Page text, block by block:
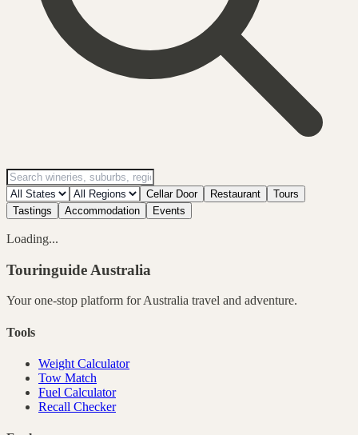
Cellar Door Restaurant
Tours
Tastings
Accommodation Events
Loading...
Touringuide Australia
Your one-stop platform forAustralia travel and adventure.
Tools
Weight Calculator
Tow Match
Fuel Calculator
Recall Checker